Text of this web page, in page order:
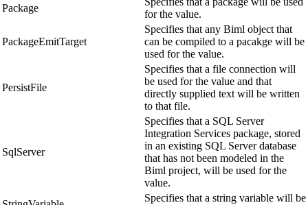
Package
for the value.
PackageEmitTarget
Specifies that any Biml object that
can be compiled to a pacakge will be
used for the value.
PersistFile
Specifies that a file connection will
be used for the value and that
directly supplied text will be written
to that file.
SqlServer
Specifies that a SQL Server
Integration Services package, stored
in an existing SQL Server database
that has not been modeled in the
Biml project, will be used for the
value.
Specifies that a string variable will be